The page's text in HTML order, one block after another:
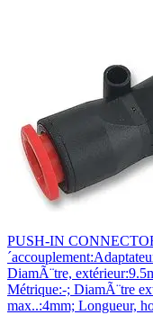
PUSH-IN
DiamÃ¨tre,
Métrique:-; DiamÃ¨tre
max..:4mm; Longueur,